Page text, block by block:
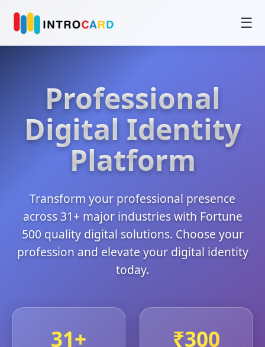
☰
Professional
Digital Identity
Platform
Transform your professional presence
across 31+ major industries with Fortune
500 quality digital solutions. Choose your
profession and elevate your digital identity
today.
31+ ₹300